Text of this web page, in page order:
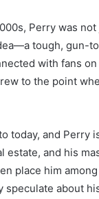
Perry was
tough, gun-
with fans
to the point
today, and Perry
estate, and his
place him
speculate about